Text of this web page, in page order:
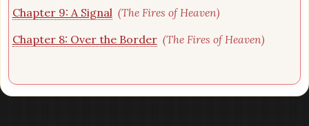
Chapter 9: A Signal (The Fires of Heaven)
Chapter 8: Over the Border (The Fires of Heaven)